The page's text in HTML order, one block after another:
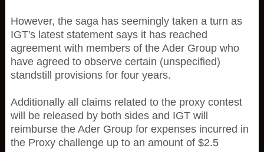
However, the saga has seemingly taken a turn as
IGT's latest statement says it has reached
agreement with members of the Ader Group who
have agreed to observe certain (unspecified)
standstill provisions for four years.
Additionally all claims related to the proxy contest
will be released by both sides and IGT will
reimburse the Ader Group for expenses incurred in
the Proxy challenge up to an amount of $2.5